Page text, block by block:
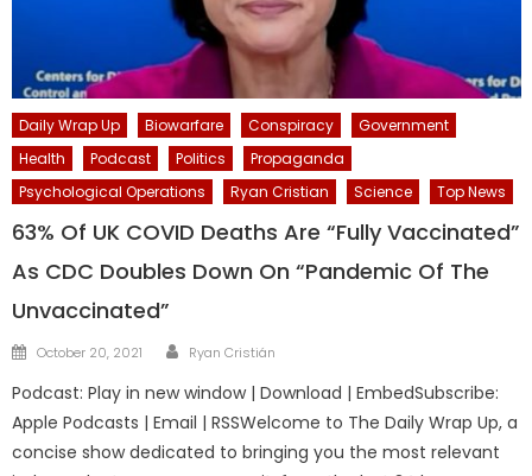
Daily Wrap Up Biowarfare Conspiracy
Government
Health
Podcast Politics
Propaganda
Psychological Operations
Ryan Cristian Science Top News
63% Of UK COVID Deaths Are “Fully Vaccinated”
As CDC Doubles Down On “Pandemic Of The
Unvaccinated”
Posted
October 20, 2021 Author
Ryan Cristián
Podcast: Play in new window | Download | EmbedSubscribe:
Apple Podcasts | Email | RSSWelcome to The Daily Wrap Up, a
concise show dedicated to bringing you the most relevant